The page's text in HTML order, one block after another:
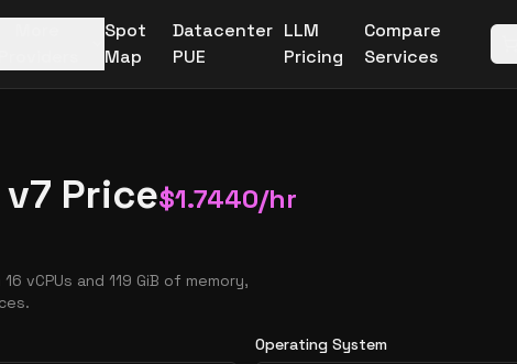
Spot
Map
Datacenter
PUE
LLM
Pricing
Compare
Services
Price$1.7440/hr
vCPUs and 119 GiB of memory,
Operating System